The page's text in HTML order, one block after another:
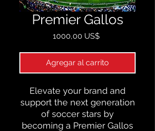
Premier Gallos
1000,00 US$Precio
Agregar al carrito
Elevate your brand and
support the next generation
of soccer stars by
becoming a Premier Gallos